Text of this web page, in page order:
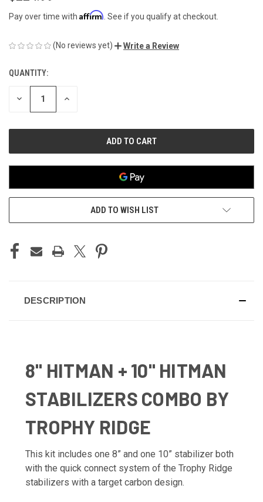
Pay over time with Affirm . See if you qualify at checkout.
(No reviews yet) Write a Review
CURRENT
STOCK:
QUANTITY:
DECREASE INCREASE
ADD TO WISH LIST
DESCRIPTION
8" HITMAN + 10" HITMAN
STABILIZERS COMBO BY
TROPHY RIDGE
This kit includes one 8” and one 10” stabilizer both
with the quick connect system of the Trophy Ridge
stabilizers with a target carbon design.